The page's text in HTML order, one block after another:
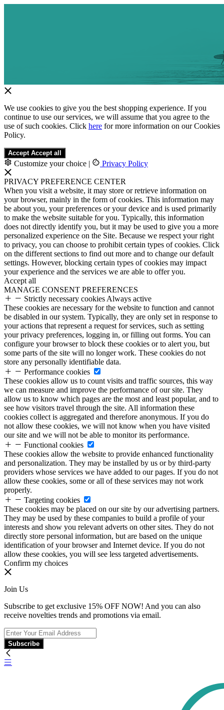
We use cookies to give you the best shopping experience. If you
continue to use our services, we will assume that you agree to the
use of such cookies. Click here for more information on our Cookies
Policy.
Accept Accept all
Customize your choice | Privacy Policy
PRIVACY PREFERENCE CENTER
When you visit a website, it may store or retrieve information on
your browser, mainly in the form of cookies. This information may
be about you, your preferences or your device and is used primarily
to make the website suitable for you. Typically, this information
does not directly identify you, but it may be used to give you a more
personalized experience on the Site. Because we respect your right
to privacy, you can choose to prohibit certain types of cookies. Click
on the different sections to find out more and to change our default
settings. However, blocking certain types of cookies may impact
your experience and the services we are able to offer you.
Accept all
MANAGE CONSENT PREFERENCES
Strictly necessary cookies Always active
These cookies are necessary for the website to function and cannot
be disabled in our system. Typically, they are only set in response to
your actions that represent a request for services, such as setting
your privacy preferences, logging in, or filling out forms. You can
configure your browser to block these cookies or to alert you, but
some parts of the site will no longer work. These cookies do not
store any personally identifiable data.
Performance cookies
These cookies allow us to count visits and traffic sources, this way
we can measure and improve the performance of our site. They
allow us to know which pages are the most and least popular, and to
see how visitors travel through the site. All information these
cookies collect is aggregated and therefore anonymous. If you do
not allow these cookies, we will not know when you have visited
our site and we will not be able to monitor its performance.
Functional cookies
These cookies allow the website to provide enhanced functionality
and personalization. They may be installed by us or by third-party
providers whose services we have added to our pages. If you do not
allow these cookies, some or all of these services may not work
properly.
Targeting cookies
These cookies may be placed on our site by our advertising partners.
They may be used by these companies to build a profile of your
interests and show you relevant adverts on other sites. They do not
directly store personal information, but are based on the unique
identification of your browser and Internet device. If you do not
allow these cookies, you will see less targeted advertisements.
Confirm my choices
Join Us
Subscribe to get exclusive 15% OFF NOW! And you can also
receive novelties trends and promotions via email.
Subscribe